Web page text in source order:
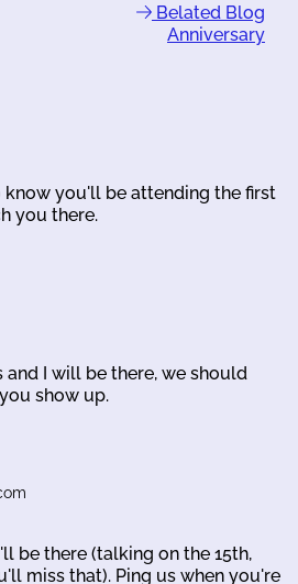
Belated Blog
Anniversary
know you'll be attending the first
you there.
and I will be there, we should
show up.
be there (talking on the 15th,
miss that). Ping us when you're